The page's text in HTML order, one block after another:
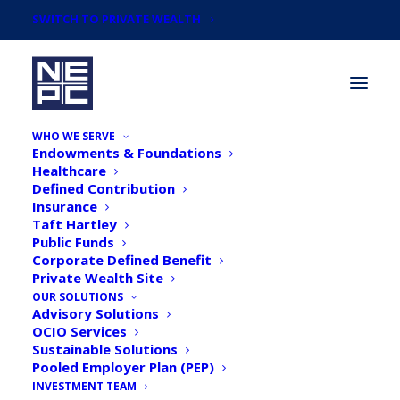
SWITCH TO PRIVATE WEALTH
WHO WE SERVE
Endowments & Foundations
Healthcare
Defined Contribution
Insurance
Taft Hartley
Public Funds
Corporate Defined Benefit
Private Wealth Site
OUR SOLUTIONS
Advisory Solutions
OCIO Services
Sustainable Solutions
Pooled Employer Plan (PEP)
INVESTMENT TEAM
NEPC's 2018 March
Market Commentary